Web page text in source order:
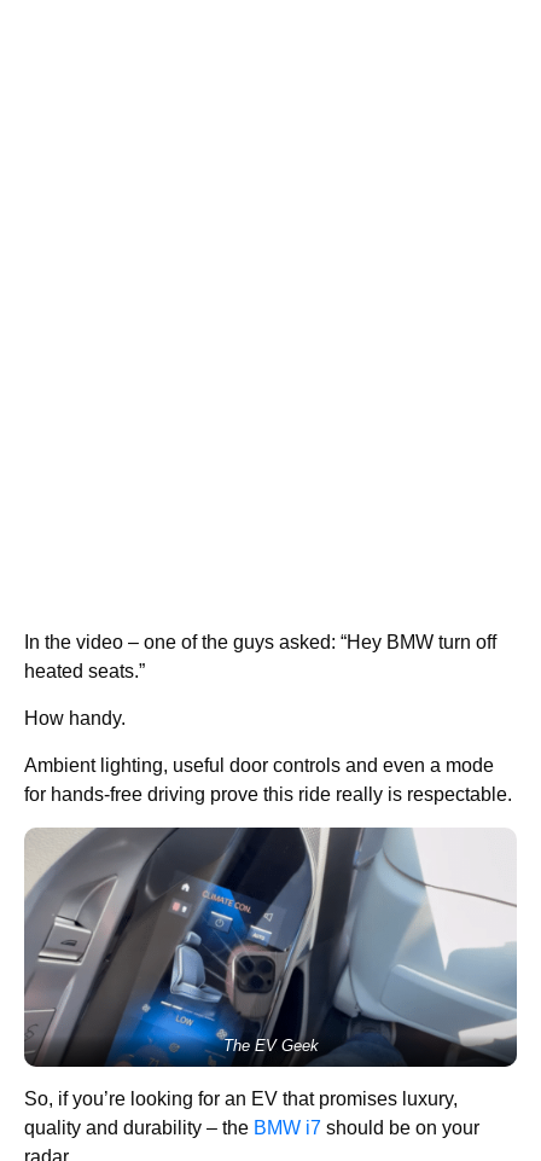
In the video – one of the guys asked: “Hey BMW turn off
heated seats.”
How handy.
Ambient lighting, useful door controls and even a mode
for hands-free driving prove this ride really is respectable.
The EV Geek
So, if you’re looking for an EV that promises luxury,
quality and durability – the BMW i7 should be on your
radar.